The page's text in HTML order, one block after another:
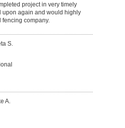
project in very timely
upon again and would highly
company.
S.
A.